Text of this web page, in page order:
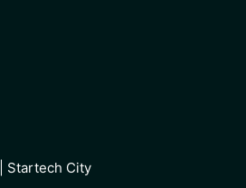
Startech City